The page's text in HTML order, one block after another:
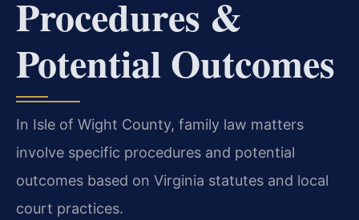
Procedures &
Potential Outcomes
In Isle of Wight County, family law matters
involve specific procedures and potential
outcomes based on Virginia statutes and local
court practices.